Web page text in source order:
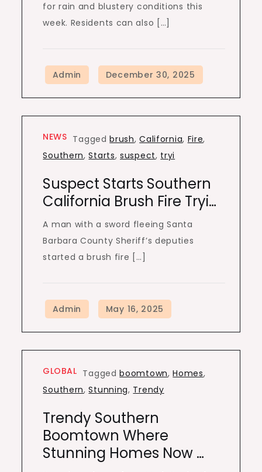
for rain and blustery conditions this
week. Residents can also […]
NEWS Taggedbrush,California, Fire,
Southern,Starts,suspect, tryi
Suspect Starts Southern
California Brush Fire Tryi…
A man with a sword fleeing Santa
Barbara County Sheriff’s deputies
started a brush fire […]
GLOBAL Taggedboomtown,Homes,
Southern,Stunning, Trendy
Trendy Southern
Boomtown Where
Stunning Homes Now …